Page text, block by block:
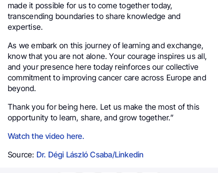
made it possible for us to come together today,
transcending boundaries to share knowledge and
expertise.
As we embark on this journey of learning and exchange,
know that you are not alone. Your courage inspires us all,
and your presence here today reinforces our collective
commitment to improving cancer care across Europe and
beyond.
Thank you for being here. Let us make the most of this
opportunity to learn, share, and grow together.”
Watch the video here.
Source: Dr. Dégi László Csaba/Linkedin